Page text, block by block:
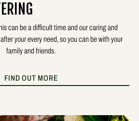
can be a difficult time and our caring and
your every need, so you can be with your
family and friends.
FIND OUT MORE